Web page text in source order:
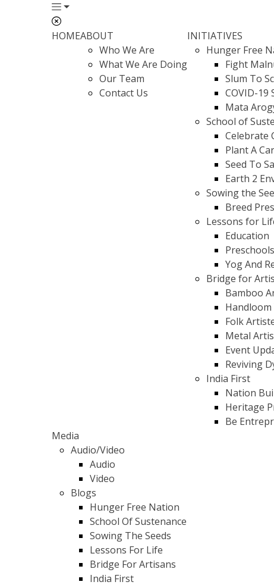
HOMEABOUT
Who We Are
What We Are Doing
Our Team
Contact Us
INITIATIVES
Hunger Free
Fight
Slum To
COVID-19
Mata
School of
Celebrate
Plant A
Seed To
Earth 2
Sowing the
Breed
Lessons for
Education
Preschools
Yog And
Bridge for
Bamboo
Handloom
Folk
Metal
Event
Reviving
India First
Nation
Heritage
Be
Media
Audio/Video
Audio
Video
Blogs
Hunger Free Nation
School Of Sustenance
Sowing The Seeds
Lessons For Life
Bridge For Artisans
India First